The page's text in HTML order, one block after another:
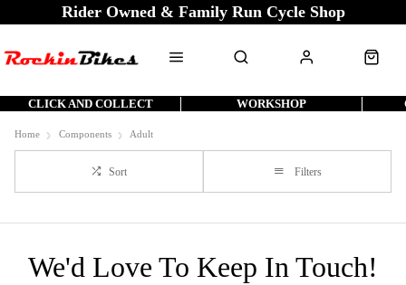
Rider Owned & Family Run Cycle Shop
CLICK AND COLLECT WORKSHOP
Home Components Adult
Sort Filters